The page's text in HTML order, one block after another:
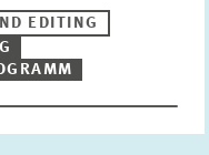
EDITING